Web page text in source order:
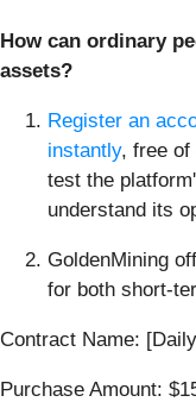
How can ordinary
assets?
Register an
instantly, free of
test the
understand its
GoldenMining
for both short-
Contract Name:
Purchase Amount: